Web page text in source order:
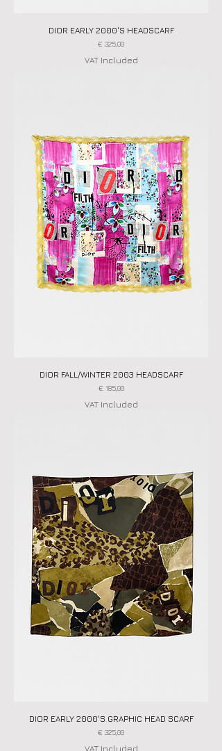
DIOR EARLY 2000'S HEADSCARF
Price
€ 325,00
VAT Included
DIOR FALL/WINTER 2003 HEADSCARF
Price
€ 185,00
VAT Included
DIOR EARLY 2000'S GRAPHIC HEAD SCARF
Price
€ 325,00
VAT Included